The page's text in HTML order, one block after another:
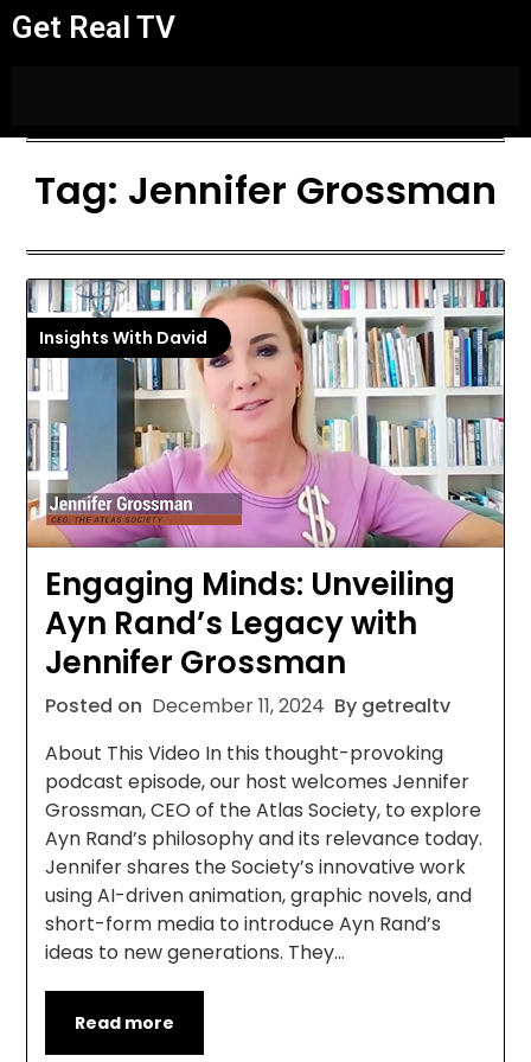
Get Real TV
Tag: Jennifer Grossman
Insights With David
Engaging Minds: Unveiling
Ayn Rand’s Legacy with
Jennifer Grossman
Posted on December 11, 2024 By getrealtv
About This Video In this thought-provoking
podcast episode, our host welcomes Jennifer
Grossman, CEO of the Atlas Society, to explore
Ayn Rand’s philosophy and its relevance today.
Jennifer shares the Society’s innovative work
using AI-driven animation, graphic novels, and
short-form media to introduce Ayn Rand’s
ideas to new generations. They…
Read more